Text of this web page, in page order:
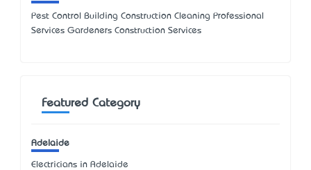
Pest Control Building Construction Cleaning Professional
Services Gardeners Construction Services
Featured Category
Adelaide
Electricians in Adelaide